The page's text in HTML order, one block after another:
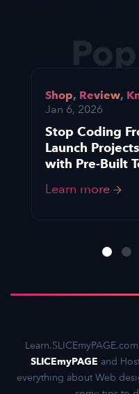
Shop, Review,
Jan 6, 2026
Stop Coding
Launch
with Pre-Built
Learn more
SLICEmyPAGE and
everything about Web